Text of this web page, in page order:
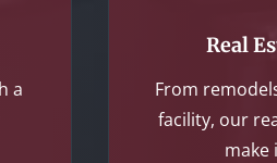
a
Real
From
facility, our
make